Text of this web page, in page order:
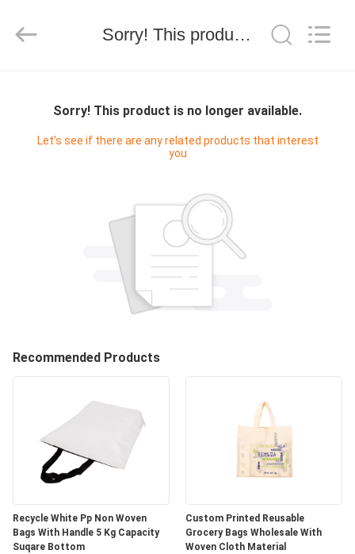
PRODUCTS
CONTROL
CONTACT
REQUEST
A
QUOTE
Management
Services
Sorry! This product is no longer available.
Sorry! This product is no longer available.
Let's see if there are any related products that interest
you
Recommended Products
Recycle White Pp Non Woven
Bags With Handle 5 Kg Capacity
Suqare Bottom
Custom Printed Reusable
Grocery Bags Wholesale With
Woven Cloth Material